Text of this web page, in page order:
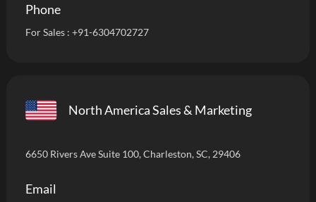
Phone
For Sales : +91-6304702727
North America Sales & Marketing
6650 Rivers Ave Suite 100, Charleston, SC, 29406
Email